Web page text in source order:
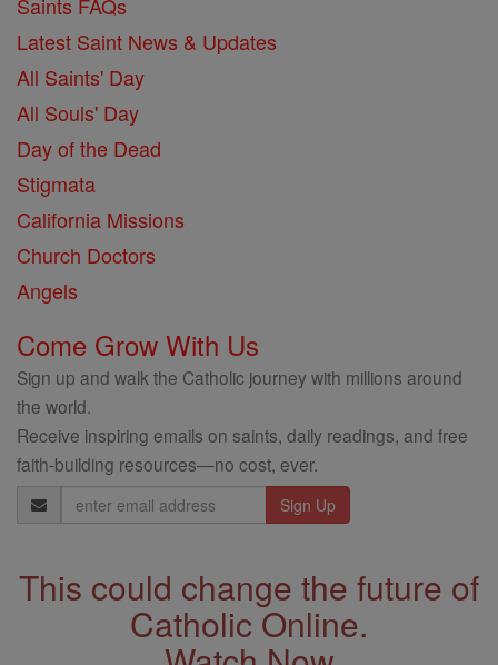
Saints FAQs
Latest Saint News & Updates
All Saints' Day
All Souls' Day
Day of the Dead
Stigmata
California Missions
Church Doctors
Angels
Come Grow With Us
Sign up and walk the Catholic journey with millions around
the world.
Receive inspiring emails on saints, daily readings, and free
faith-building resources—no cost, ever.
Email
Address
This could change the future of
Catholic Online.